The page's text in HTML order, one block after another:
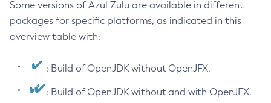
Some versions of Azul Zulu are available in different
packages for specific platforms, as indicated in this
overview table with:
: Build of OpenJDK without OpenJFX.
: Build of OpenJDK without and with OpenJFX.